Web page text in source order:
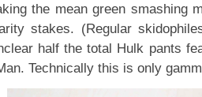
the mean green smashing
stakes. (Regular
half the total Hulk pants
Technically this is only